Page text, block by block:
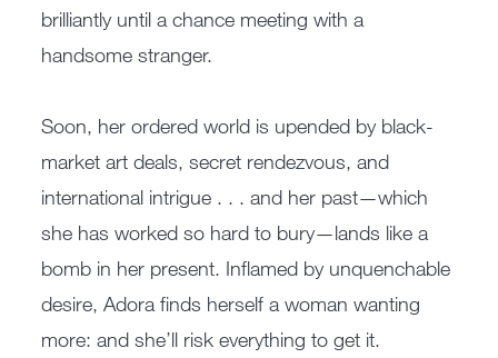
brilliantly until a chance meeting with a
handsome stranger.
Soon, her ordered world is upended by black-
market art deals, secret rendezvous, and
international intrigue . . . and her past—which
she has worked so hard to bury—lands like a
bomb in her present. Inflamed by unquenchable
desire, Adora finds herself a woman wanting
more: and she’ll risk everything to get it.